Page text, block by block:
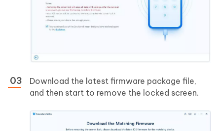
Download the latest firmware package file,
and then start to remove the locked screen.